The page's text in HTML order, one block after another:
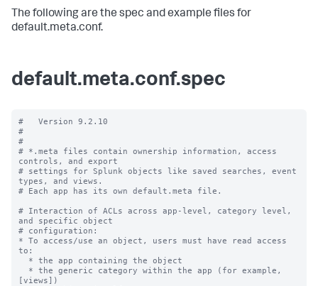
The following are the spec and example files for
default.meta.conf.
default.meta.conf.spec
#   Version 9.2.10
#
#
# *.meta files contain ownership information, access
controls, and export
# settings for Splunk objects like saved searches, event
types, and views.
# Each app has its own default.meta file.
# Interaction of ACLs across app-level, category level,
and specific object
# configuration:
* To access/use an object, users must have read access
to:
[views])